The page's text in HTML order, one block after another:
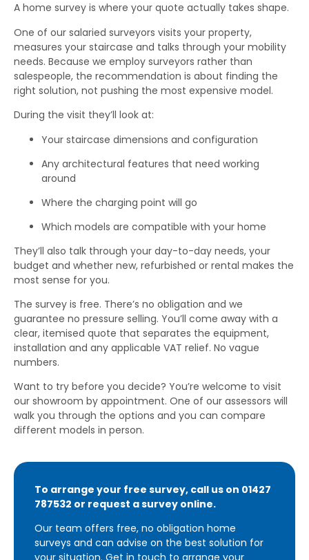
A home survey is where your quote actually takes shape.
One of our salaried surveyors visits your property,
measures your staircase and talks through your mobility
needs. Because we employ surveyors rather than
salespeople, the recommendation is about finding the
right solution, not pushing the most expensive model.
During the visit they’ll look at:
Your staircase dimensions and configuration
Any architectural features that need working
around
Where the charging point will go
Which models are compatible with your home
They’ll also talk through your day-to-day needs, your
budget and whether new, refurbished or rental makes the
most sense for you.
The survey is free. There’s no obligation and we
guarantee no pressure selling. You’ll come away with a
clear, itemised quote that separates the equipment,
installation and any applicable VAT relief. No vague
numbers.
Want to try before you decide? You’re welcome to visit
our showroom by appointment. One of our assessors will
walk you through the options and you can compare
different models in person.
To arrange your free survey, call us on 01427
787532 or request a survey online.
Our team offers free, no obligation home
surveys and can advise on the best solution for